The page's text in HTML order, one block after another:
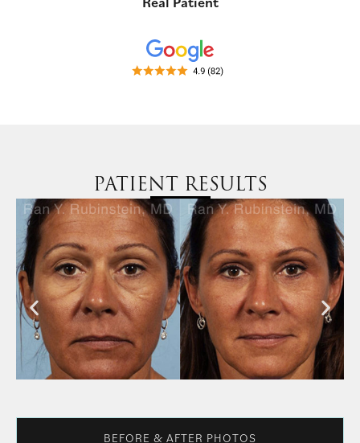
PATIENT RESULTS
BEFORE & AFTER PHOTOS